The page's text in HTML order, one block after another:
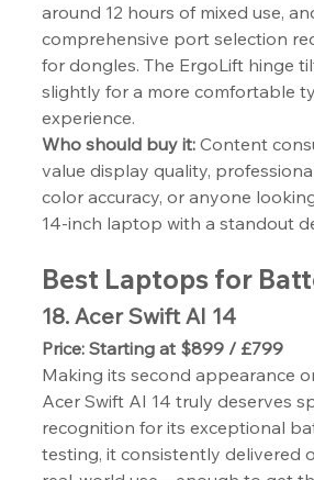
around 12 hours of mixed use,
comprehensive port selection
for dongles. The ErgoLift hinge
slightly for a more comfortable
experience.
Who should buy it: Content
value display quality,
color accuracy, or anyone
14-inch laptop with a standout
Best Laptops for
18. Acer Swift AI 14
Price: Starting at $899 / £799
Making its second appearance
Acer Swift AI 14 truly deserves
recognition for its exceptional
testing, it consistently delivered